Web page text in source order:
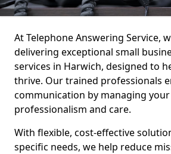
At Telephone Answering Service,
delivering exceptional small
services in Harwich, designed to
thrive. Our trained professionals
communication by managing
professionalism and care.
With flexible, cost-effective
specific needs, we help reduce